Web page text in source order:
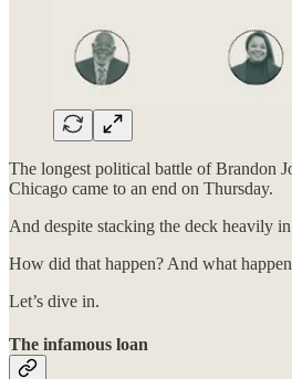
The longest political battle of Brandon
Chicago came to an end on Thursday.
And despite stacking the deck heavily
How did that happen? And what
Let’s dive in.
The infamous loan